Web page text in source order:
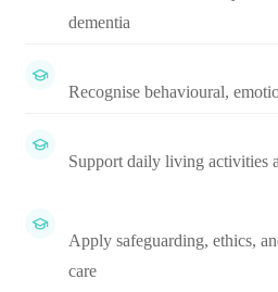
dementia
Recognise behavioural,
Support daily living activities
Apply safeguarding, ethics,
care